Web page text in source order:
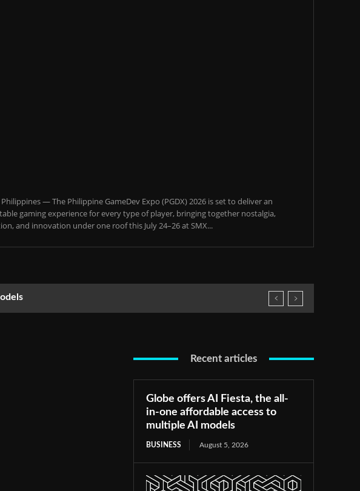
— The Philippine GameDev Expo (PGDX) 2026 is set to deliver an
gaming experience for every type of player, bringing together nostalgia,
and innovation under one roof this July 24–26 at SMX...
Recent articles
Globe offers AI Fiesta, the all-
in-one affordable access to
multiple AI models
BUSINESS August 5, 2026